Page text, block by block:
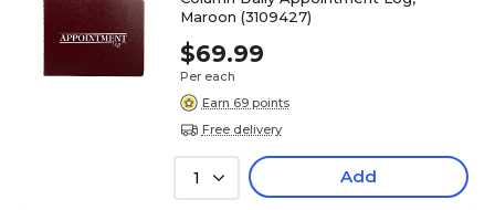
Maroon (3109427)
$69.99
Per each
Earn 69 points
Free delivery
1 Add